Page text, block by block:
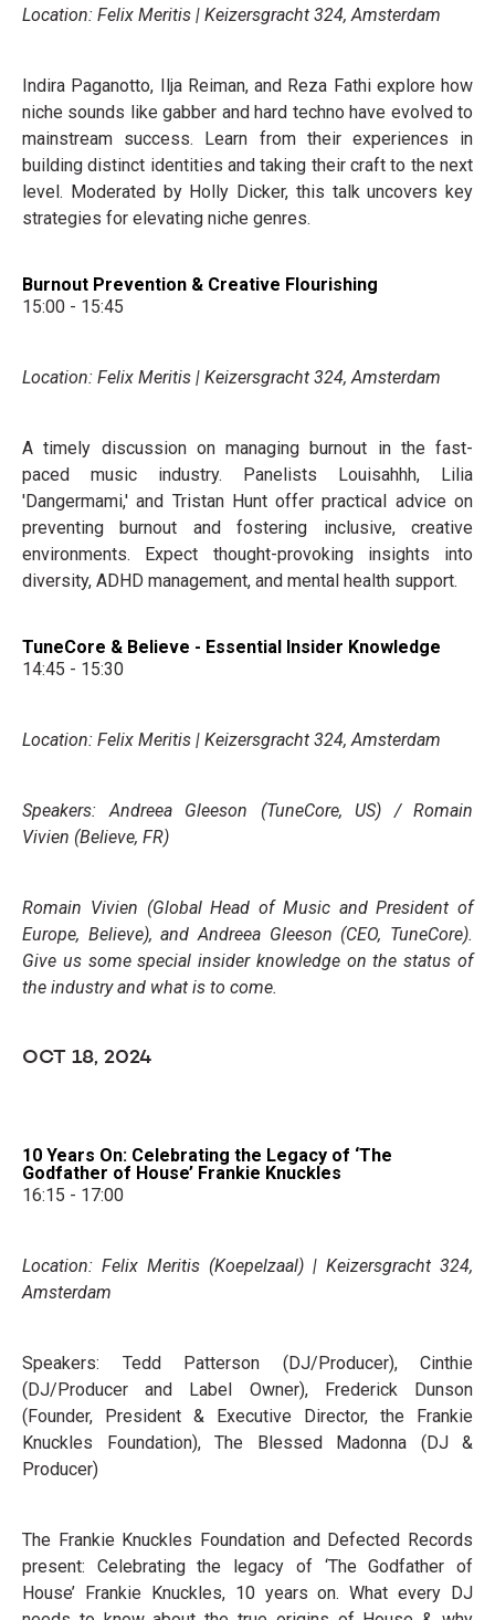
Location: Felix Meritis | Keizersgracht 324, Amsterdam
Indira Paganotto, Ilja Reiman, and Reza Fathi explore how
niche sounds like gabber and hard techno have evolved to
mainstream success. Learn from their experiences in
building distinct identities and taking their craft to the next
level. Moderated by Holly Dicker, this talk uncovers key
strategies for elevating niche genres.
Burnout Prevention & Creative Flourishing
15:00 - 15:45
Location: Felix Meritis | Keizersgracht 324, Amsterdam
A timely discussion on managing burnout in the fast-
paced music industry. Panelists Louisahhh, Lilia
'Dangermami,' and Tristan Hunt offer practical advice on
preventing burnout and fostering inclusive, creative
environments. Expect thought-provoking insights into
diversity, ADHD management, and mental health support.
TuneCore & Believe - Essential Insider Knowledge
14:45 - 15:30
Location: Felix Meritis | Keizersgracht 324, Amsterdam
Speakers: Andreea Gleeson (TuneCore, US) / Romain
Vivien (Believe, FR)
Romain Vivien (Global Head of Music and President of
Europe, Believe), and Andreea Gleeson (CEO, TuneCore).
Give us some special insider knowledge on the status of
the industry and what is to come.
OCT 18, 2024
10 Years On: Celebrating the Legacy of ‘The
Godfather of House’ Frankie Knuckles
16:15 - 17:00
Location: Felix Meritis (Koepelzaal) | Keizersgracht 324,
Amsterdam
Speakers: Tedd Patterson (DJ/Producer), Cinthie
(DJ/Producer and Label Owner), Frederick Dunson
(Founder, President & Executive Director, the Frankie
Knuckles Foundation), The Blessed Madonna (DJ &
Producer)
The Frankie Knuckles Foundation and Defected Records
present: Celebrating the legacy of ‘The Godfather of
House’ Frankie Knuckles, 10 years on. What every DJ